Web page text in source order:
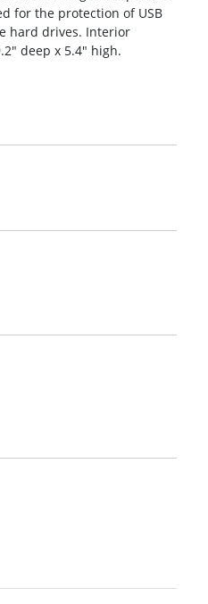
for the protection of USB
hard drives. Interior
deep x 5.4″ high.